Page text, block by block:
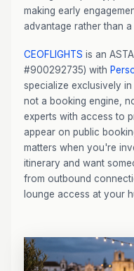
making early
advantage rather than a
CEOFLIGHTS is an
#900292735) with
specialize exclusively in
not a booking engine,
experts with access to
appear on public
matters when you're
itinerary and want
from outbound
lounge access at your